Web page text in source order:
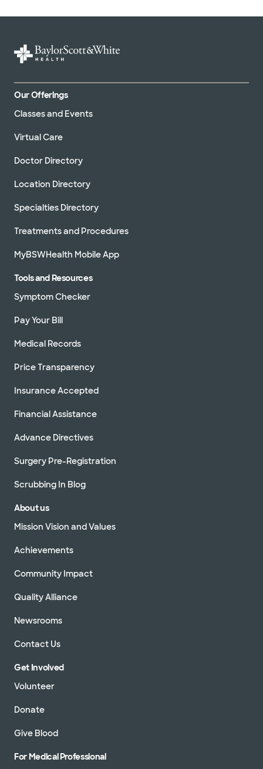
Our Offerings
Classes and Events
Virtual Care
Doctor Directory
Location Directory
Specialties Directory
Treatments and Procedures
MyBSWHealth Mobile App
Tools and Resources
Symptom Checker
Pay Your Bill
Medical Records
Price Transparency
Insurance Accepted
Financial Assistance
Advance Directives
Surgery Pre-Registration
Scrubbing In Blog
About us
Mission Vision and Values
Achievements
Community Impact
Quality Alliance
Newsrooms
Contact Us
Get Involved
Volunteer
Donate
Give Blood
For Medical Professional